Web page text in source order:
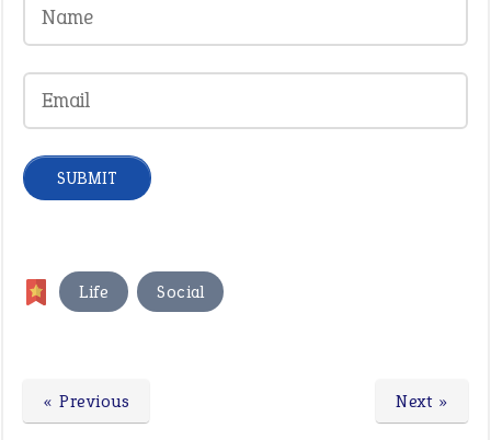
Life Social
Next »
« Previous